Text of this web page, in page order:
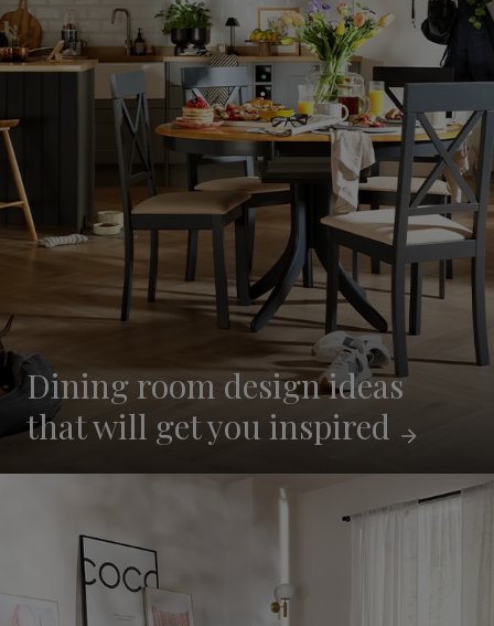
Dining room design ideas
that will get you inspired